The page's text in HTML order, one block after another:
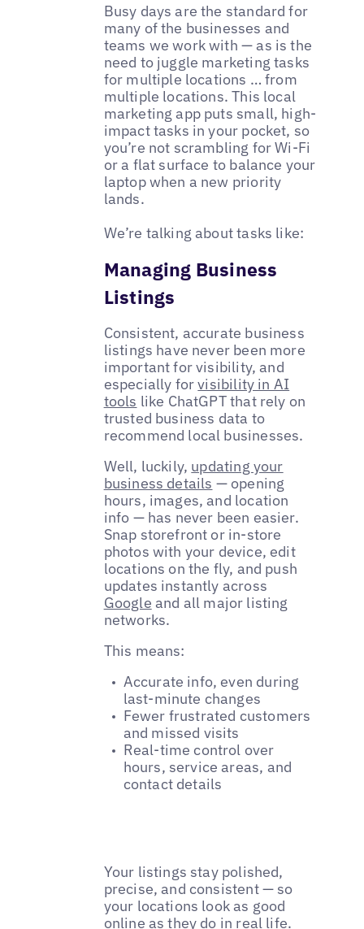
Busy days are the standard for
many of the businesses and
teams we work with — as is the
need to juggle marketing tasks
for multiple locations … from
multiple locations. This local
marketing app puts small, high-
impact tasks in your pocket, so
you’re not scrambling for Wi-Fi
or a flat surface to balance your
laptop when a new priority
lands.
We’re talking about tasks like:
Managing Business
Listings
Consistent, accurate business
listings have never been more
important for visibility, and
especially forvisibility in AI
tools like ChatGPT that rely on
trusted business data to
recommend local businesses.
Well, luckily, updating your
business details — opening
hours, images, and location
info — has never been easier.
Snap storefront or in-store
photos with your device, edit
locations on the fly, and push
updates instantly across
Google and all major listing
networks.
This means:
Accurate info, even during
last-minute changes
Fewer frustrated customers
and missed visits
Real-time control over
hours, service areas, and
contact details
Your listings stay polished,
precise, and consistent — so
your locations look as good
online as they do in real life.